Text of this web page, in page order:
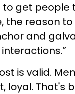
get people
reason to
and
is valid.
loyal. That's